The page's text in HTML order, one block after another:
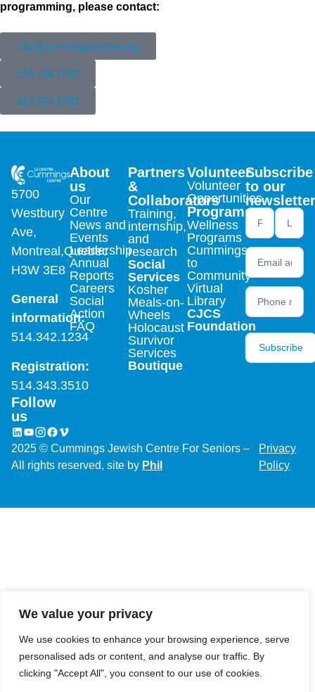
We value your privacy
We use cookies to enhance your browsing experience, serve
personalised ads or content, and analyse our traffic. By
clicking "Accept All", you consent to our use of cookies.
Customise Reject All Accept All
programming, please contact:
c2c@cummingscentre.org
514.734.1763
514.734.1753
5700
Westbury
Ave,
Montreal,Quebec
H3W 3E8
General
information:
514.342.1234
Registration:
514.343.3510
Follow
us
About
us
Our
Centre
News and
Events
Leadership
Annual
Reports
Careers
Social
Action
FAQ
Partners
&
Collaborators
Training,
internship,
and
research
Social
Services
Kosher
Meals-on-
Wheels
Holocaust
Survivor
Services
Boutique
Volunteer
Volunteer
Opportunities
Programs
Wellness
Programs
Cummings
to
Community
Virtual
Library
CJCS
Foundation
Subscribe
to our
newsletter
Newsletter
footer (en)
Subscribe
2025 © Cummings Jewish Centre For Seniors –
All rights reserved, site by Phil
Privacy
Policy